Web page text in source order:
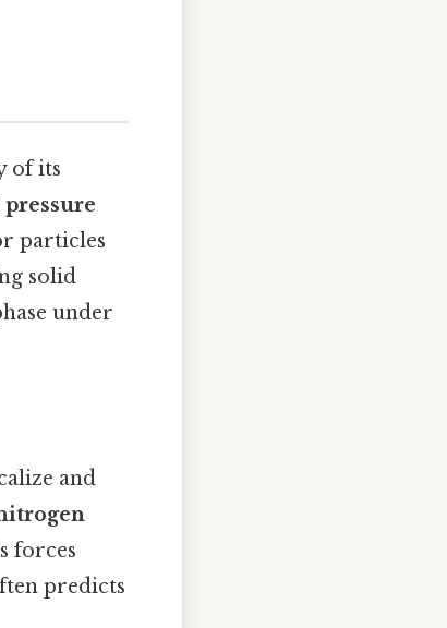
of its
particles
solid
under
and
forces
predicts